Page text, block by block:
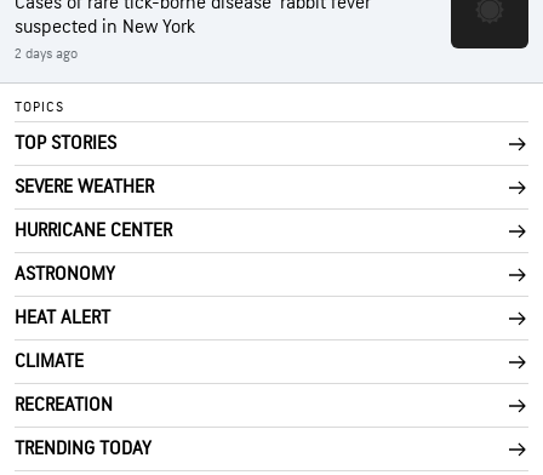
suspected in New York
2 days ago
TOPICS
TOP STORIES
SEVERE WEATHER
HURRICANE CENTER
ASTRONOMY
HEAT ALERT
CLIMATE
RECREATION
TRENDING TODAY